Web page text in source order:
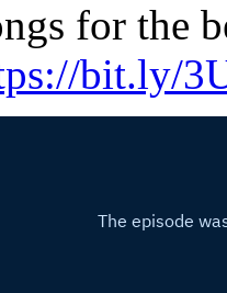
for the
bit.ly/